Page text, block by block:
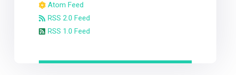
Atom Feed
RSS 2.0 Feed
RSS 1.0 Feed